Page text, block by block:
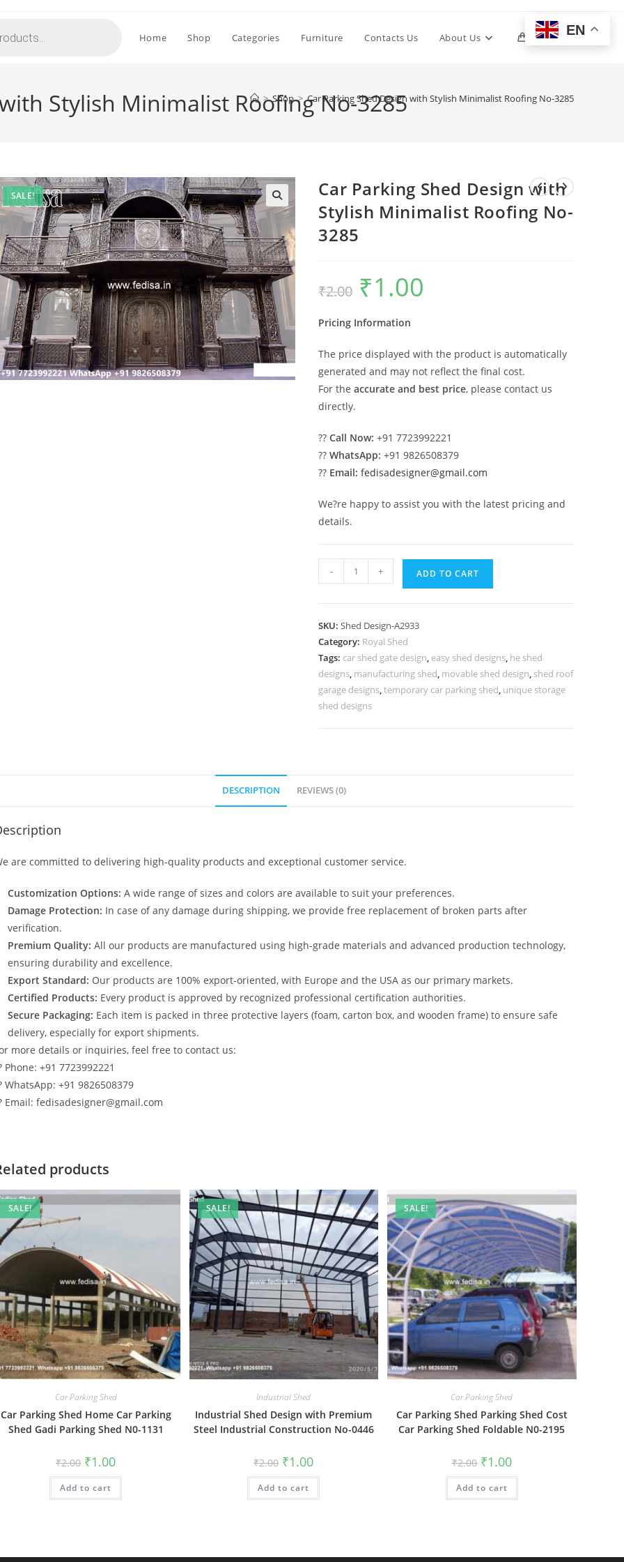
Home Shop Categories Furniture Contacts Us About Us 0 Toggle
Stylish Minimalist Roofing No-3285
> Shop > Car Parking Shed Design with Stylish Minimalist Roofing No-3285
SALE!
Car Parking Shed Design with
Stylish Minimalist Roofing No-
3285
₹2.00
Original
price
was:
₹1.00
Pricing Information
The price displayed with the product is automatically
generated and may not reflect the final cost.
For theaccurate and best price, please contact us
directly.
??Call Now: +91 7723992221
??WhatsApp: +91 9826508379
?? Email: fedisadesigner@gmail.com
We?re happy to assist you with the latest pricing and
details.
Parking
Design
with
Stylish
Minimalist
Roofing
No-
- + ADD TO CART
SKU:Shed Design-A2933
Category: Royal Shed
Tags: car shed gate design, easy shed designs, he shed
designs, manufacturing shed, movable shed design, shed roof
garage designs,temporary car parking shed, unique storage
shed designs
DESCRIPTION REVIEWS (0)
are committed to delivering high-quality products and exceptional customer service.
Customization Options: A wide range of sizes and colors are available to suit your preferences.
Damage Protection: In case of any damage during shipping, we provide free replacement of broken parts after
verification.
Premium Quality: All our products are manufactured using high-grade materials and advanced production technology,
ensuring durability and excellence.
Export Standard: Our products are 100% export-oriented, with Europe and the USA as our primary markets.
Certified Products: Every product is approved by recognized professional certification authorities.
Secure Packaging: Each item is packed in three protective layers (foam, carton box, and wooden frame) to ensure safe
delivery, especially for export shipments.
more details or inquiries, feel free to contact us:
Phone: +91 7723992221
WhatsApp: +91 9826508379
Email: fedisadesigner@gmail.com
products
SALE!
Car Parking Shed
Car Parking Shed Home Car Parking
Shed Gadi Parking Shed N0-1131
₹2.00 Original
price
was:
₹2.00.
₹1.00Current
is:
Add to cart
SALE!
Industrial Shed
Industrial Shed Design with Premium
Steel Industrial Construction No-0446
₹2.00 Original
price
was:
₹2.00.
₹1.00Current
is:
Add to cart
SALE!
Car Parking Shed
Car Parking Shed Parking Shed Cost
Car Parking Shed Foldable N0-2195
₹2.00 Original
price
was:
₹2.00.
₹1.00Current
price
is:
Add to cart
EN